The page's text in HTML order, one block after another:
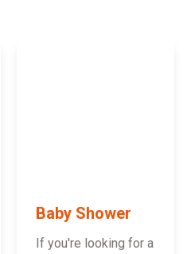
Baby Shower
If you're looking for a